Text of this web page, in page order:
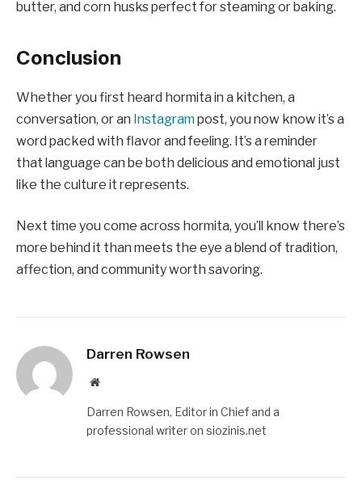
butter, and corn husks perfect for steaming or baking.
Conclusion
Whether you first heard hormita in a kitchen, a
conversation, or an Instagrampost, you now know it’s a
word packed with flavor and feeling. It’s a reminder
that language can be both delicious and emotional just
like the culture it represents.
Next time you come across hormita, you’ll know there’s
more behind it than meets the eye a blend of tradition,
affection, and community worth savoring.
Darren Rowsen
Website
Darren Rowsen, Editor in Chief and a
professional writer on siozinis.net